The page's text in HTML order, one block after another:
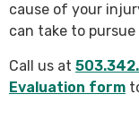
cause of your
can take to
Call us at
Evaluation form